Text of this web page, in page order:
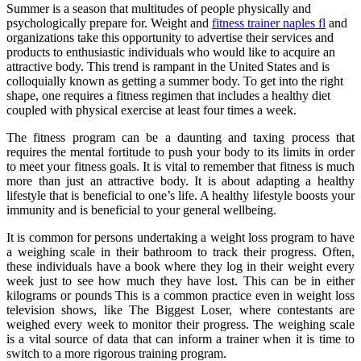
Summer is a season that multitudes of people physically and
psychologically prepare for. Weight and fitness trainer naples fl and
organizations take this opportunity to advertise their services and
products to enthusiastic individuals who would like to acquire an
attractive body. This trend is rampant in the United States and is
colloquially known as getting a summer body. To get into the right
shape, one requires a fitness regimen that includes a healthy diet
coupled with physical exercise at least four times a week.
The fitness program can be a daunting and taxing process that
requires the mental fortitude to push your body to its limits in order
to meet your fitness goals. It is vital to remember that fitness is much
more than just an attractive body. It is about adapting a healthy
lifestyle that is beneficial to one’s life. A healthy lifestyle boosts your
immunity and is beneficial to your general wellbeing.
It is common for persons undertaking a weight loss program to have
a weighing scale in their bathroom to track their progress. Often,
these individuals have a book where they log in their weight every
week just to see how much they have lost. This can be in either
kilograms or pounds This is a common practice even in weight loss
television shows, like The Biggest Loser, where contestants are
weighed every week to monitor their progress. The weighing scale
is a vital source of data that can inform a trainer when it is time to
switch to a more rigorous training program.